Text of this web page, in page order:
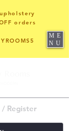
Log In / Register
orders
ME
NU